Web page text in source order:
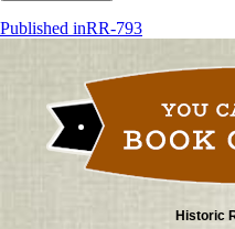
Post
Published inRR-793
Historic